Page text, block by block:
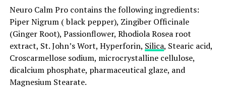
Neuro Calm Pro contains the following ingredients:
Piper Nigrum ( black pepper), Zingiber Officinale
(Ginger Root), Passionflower, Rhodiola Rosea root
extract, St. John’s Wort, Hyperforin, Silica, Stearic acid,
Croscarmellose sodium, microcrystalline cellulose,
dicalcium phosphate, pharmaceutical glaze, and
Magnesium Stearate.